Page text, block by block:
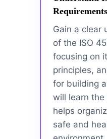
Requirements
Gain a clear
of the ISO
focusing on
principles,
for building
will learn
helps
safe and